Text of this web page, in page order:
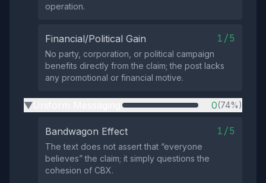
operation.
Financial/Political Gain 1/5
No party, corporation, or political campaign
benefits directly from the claim; the post lacks
any promotional or financial motive.
▶ 0(74%)
Bandwagon Effect 1/5
The text does not assert that “everyone
believes” the claim; it simply questions the
cohesion of CBX.